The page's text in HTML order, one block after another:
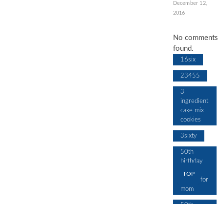
December 12,
2016
No comments
found.
16six
23455
3
ingredient
cake mix
cookies
3sixty
50th
birthday
cake
design for
mom
TOP